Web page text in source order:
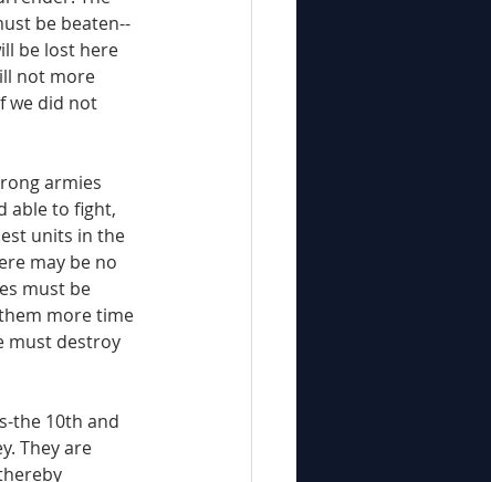
be beaten--
be lost here
not more
we did not
able to fight,
units in the
may be no
must be
more time
must destroy
They are